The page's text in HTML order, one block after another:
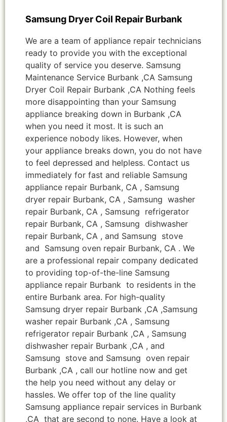
Samsung Dryer Coil Repair Burbank
We are a team of appliance repair technicians
ready to provide you with the exceptional
quality of service you deserve. Samsung
Maintenance Service Burbank ,CA Samsung
Dryer Coil Repair Burbank ,CA Nothing feels
more disappointing than your Samsung
appliance breaking down in Burbank ,CA
when you need it most. It is such an
experience nobody likes. However, when
your appliance breaks down, you do not have
to feel depressed and helpless. Contact us
immediately for fast and reliable Samsung
appliance repair Burbank, CA , Samsung
dryer repair Burbank, CA , Samsung washer
repair Burbank, CA , Samsung refrigerator
repair Burbank, CA , Samsung dishwasher
repair Burbank, CA , and Samsung stove
and Samsung oven repair Burbank, CA . We
are a professional repair company dedicated
to providing top-of-the-line Samsung
appliance repair Burbank to residents in the
entire Burbank area. For high-quality
Samsung dryer repair Burbank ,CA ,Samsung
washer repair Burbank ,CA , Samsung
refrigerator repair Burbank ,CA , Samsung
dishwasher repair Burbank ,CA , and
Samsung stove and Samsung oven repair
Burbank ,CA , call our hotline now and get
the help you need without any delay or
hassles. We offer top of the line quality
Samsung appliance repair services in Burbank
,CA that are second to none. Have a look at